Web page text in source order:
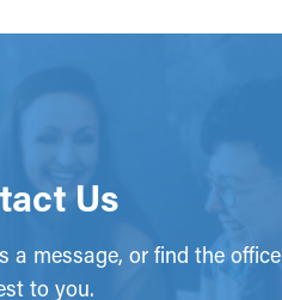
Us
a message, or find the office
to you.